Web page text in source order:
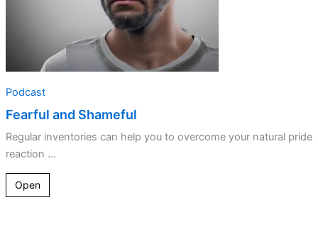
Podcast
Fearful and Shameful
Regular inventories can help you to overcome your natural pride
reaction ...
Open